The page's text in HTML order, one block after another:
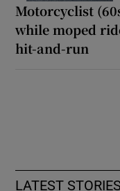
Motorcyclist
while moped
hit-and-run
LATEST STORIES